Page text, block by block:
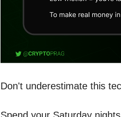
Don't underestimate this